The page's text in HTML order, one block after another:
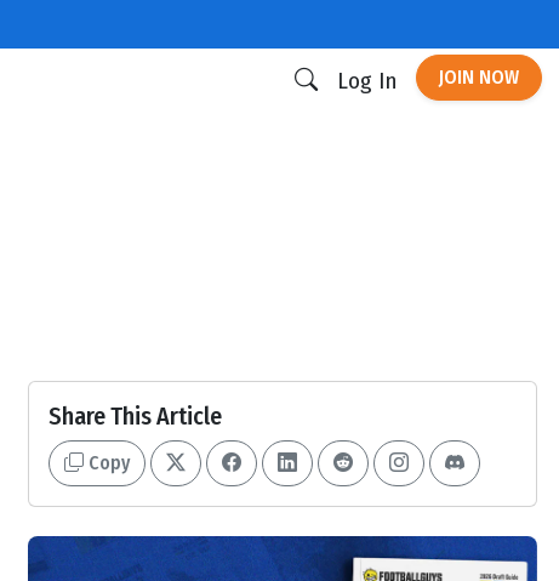
Log In JOIN NOW
Share This Article
Copy